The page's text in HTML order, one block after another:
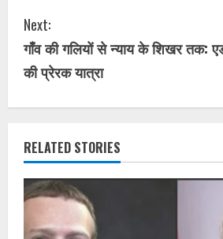
Next:
गाँव की गलियों से न्याय के शिखर तक:
की प्रेरक यात्रा
RELATED STORIES